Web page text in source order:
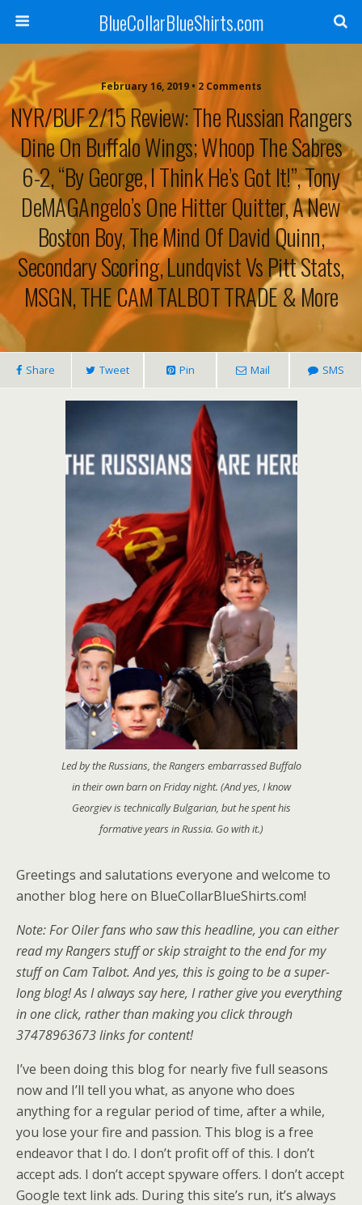
BlueCollarBlueShirts.com
February 16, 2019 • 2 Comments
NYR/BUF 2/15 Review: The Russian Rangers
Dine On Buffalo Wings; Whoop The Sabres
6-2, “By George, I Think He’s Got It!”, Tony
DeMAGAngelo’s One Hitter Quitter, A New
Boston Boy, The Mind Of David Quinn,
Secondary Scoring, Lundqvist Vs Pitt Stats,
MSGN, THE CAM TALBOT TRADE & More
Share Tweet Pin Mail SMS
Led by the Russians, the Rangers embarrassed Buffalo
in their own barn on Friday night. (And yes, I know
Georgiev is technically Bulgarian, but he spent his
formative years in Russia. Go with it.)
Greetings and salutations everyone and welcome to
another blog here on BlueCollarBlueShirts.com!
Note: For Oiler fans who saw this headline, you can either
read my Rangers stuff or skip straight to the end for my
stuff on Cam Talbot. And yes, this is going to be a super-
long blog! As I always say here, I rather give you everything
in one click, rather than making you click through
37478963673 links for content!
I’ve been doing this blog for nearly five full seasons
now and I’ll tell you what, as anyone who does
anything for a regular period of time, after a while,
you lose your fire and passion. This blog is a free
endeavor that I do. I don’t profit off of this. I don’t
accept ads. I don’t accept spyware offers. I don’t accept
Google text link ads. During this site’s run, it’s always